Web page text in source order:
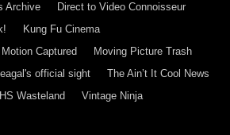
Archive
Direct to Video Connoisseur
Kung Fu Cinema
Motion Captured
Moving Picture Trash
official sight
The Ain’t It Cool News
Wasteland
Vintage Ninja